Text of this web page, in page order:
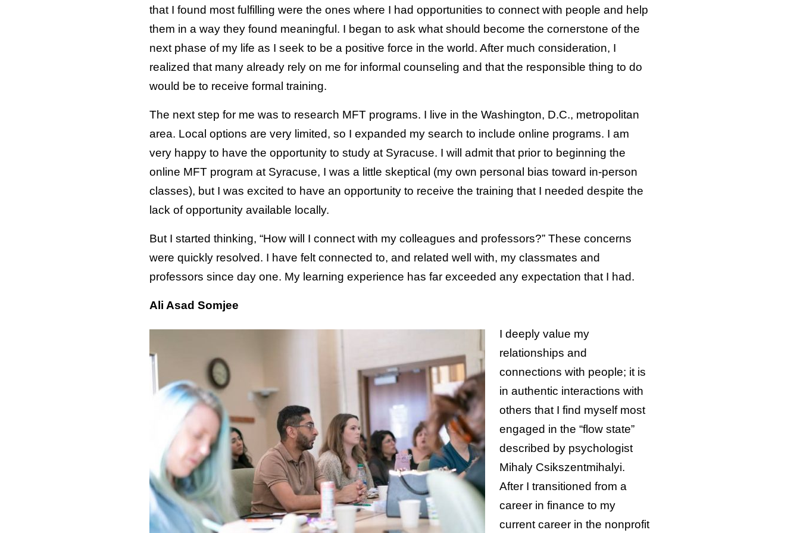
that I found most fulfilling were the ones where I had opportunities to connect with people and help
them in a way they found meaningful. I began to ask what should become the cornerstone of the
next phase of my life as I seek to be a positive force in the world. After much consideration, I
realized that many already rely on me for informal counseling and that the responsible thing to do
would be to receive formal training.
The next step for me was to research MFT programs. I live in the Washington, D.C., metropolitan
area. Local options are very limited, so I expanded my search to include online programs. I am
very happy to have the opportunity to study at Syracuse. I will admit that prior to beginning the
online MFT program at Syracuse, I was a little skeptical (my own personal bias toward in-person
classes), but I was excited to have an opportunity to receive the training that I needed despite the
lack of opportunity available locally.
But I started thinking, “How will I connect with my colleagues and professors?” These concerns
were quickly resolved. I have felt connected to, and related well with, my classmates and
professors since day one. My learning experience has far exceeded any expectation that I had.
Ali Asad Somjee
I deeply value my
relationships and
connections with people; it is
in authentic interactions with
others that I find myself most
engaged in the “flow state”
described by psychologist
Mihaly Csikszentmihalyi.
After I transitioned from a
career in finance to my
current career in the nonprofit